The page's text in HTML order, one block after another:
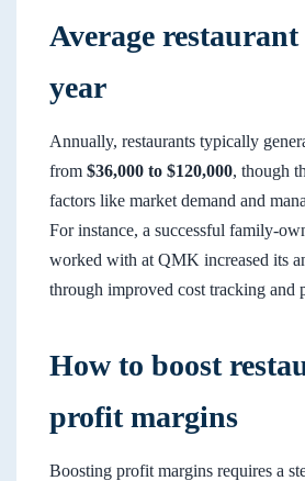
Average
year
Annually, restaurants typically
from $36,000 to $120,000, though
factors like market demand and
For instance, a successful family-
worked with at QMK increased its
through improved cost tracking and
How to boost
profit margins
Boosting profit margins requires a